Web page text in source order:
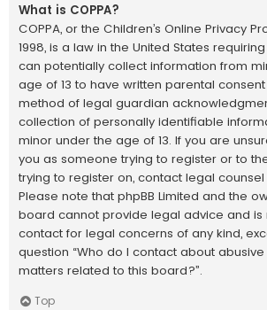
What is COPPA?
COPPA, or the Children’s Online Privacy
1998, is a law in the United States
can potentially collect information from
age of 13 to have written parental
method of legal guardian
collection of personally identifiable
minor under the age of 13. If you are
you as someone trying to register or to
trying to register on, contact legal
Please note that phpBB Limited and the
board cannot provide legal advice and is
contact for legal concerns of any kind,
question “Who do I contact about
matters related to this board?”.
Top